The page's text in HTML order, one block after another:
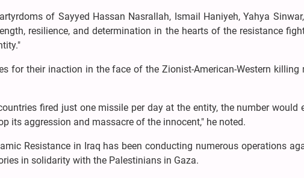
of Sayyed Hassan Nasrallah, Ismail Haniyeh, Yahya
resilience, and determination in the hearts of the resistance
for their inaction in the face of the Zionist-American-Western killing
fired just one missile per day at the entity, the number would
its aggression and massacre of the innocent," he noted.
Resistance in Iraq has been conducting numerous operations
in solidarity with the Palestinians in Gaza.